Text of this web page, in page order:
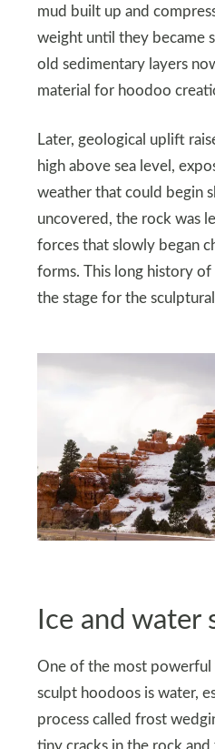
mud built up and
weight until they became
old sedimentary layers
material for hoodoo
Later, geological uplift
high above sea level,
weather that could begin
uncovered, the rock was
forces that slowly began
forms. This long history of
the stage for the
Ice and water
One of the most powerful
sculpt hoodoos is water,
process called frost
tiny cracks in the rock and